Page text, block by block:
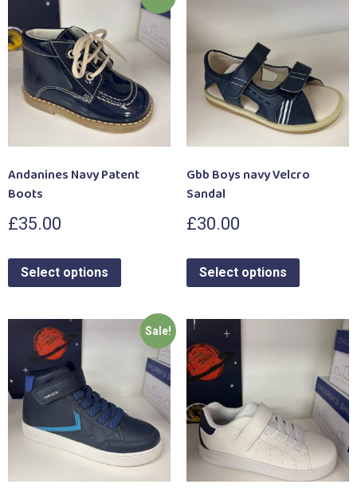
Andanines Navy Patent
Boots
£35.00
Select options
Gbb Boys navy Velcro
Sandal
£30.00
Select options
Sale!